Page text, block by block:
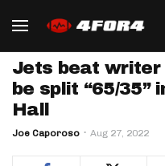
Jets beat writer
be split “65/35”
Hall
Joe Caporoso Aug 27, 2022